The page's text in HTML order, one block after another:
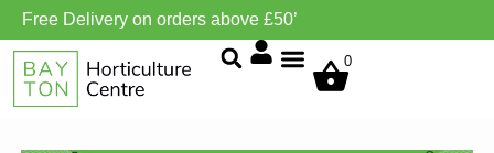
Free Delivery on orders above £50’
0